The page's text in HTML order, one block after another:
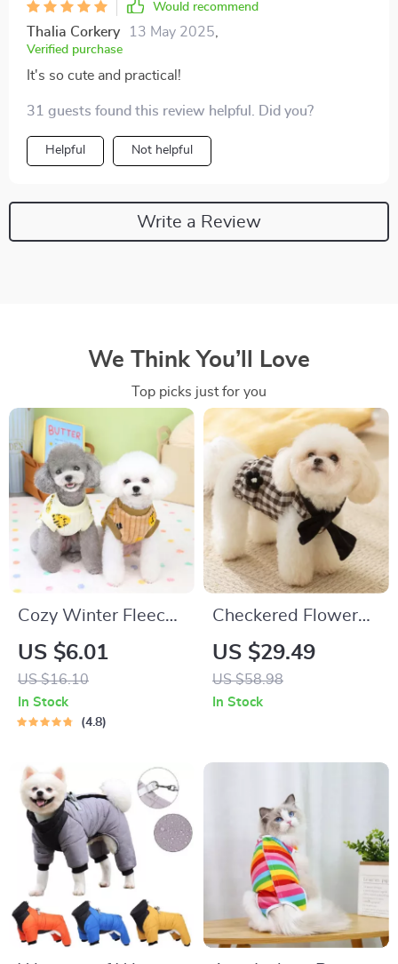
Would recommend
Thalia Corkery 13 May 2025
Verified purchase
It's so cute and practical!
31 guests found this review helpful. Did you?
Helpful Not helpful
Write a Review
We Think You’ll Love
Top picks just for you
Cozy Winter Fleece
Dog Vest for Small
Dogs & Cats
US $6.01
US $16.10
In Stock
4.8
Checkered Flower
Coat
US $29.49
US $58.98
In Stock